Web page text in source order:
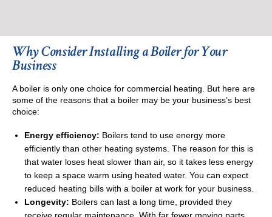
Why Consider Installing a Boiler for Your
Business
A boiler is only one choice for commercial heating. But here are
some of the reasons that a boiler may be your business’s best
choice:
Energy efficiency: Boilers tend to use energy more
efficiently than other heating systems. The reason for this is
that water loses heat slower than air, so it takes less energy
to keep a space warm using heated water. You can expect
reduced heating bills with a boiler at work for your business.
Longevity: Boilers can last a long time, provided they